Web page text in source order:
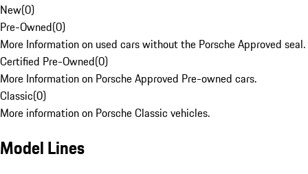
New(0)
Pre-Owned(0)
More Information on used cars without the Porsche Approved seal.
Certified Pre-Owned(0)
More Information on Porsche Approved Pre-owned cars.
Classic(0)
More information on Porsche Classic vehicles.
Model Lines